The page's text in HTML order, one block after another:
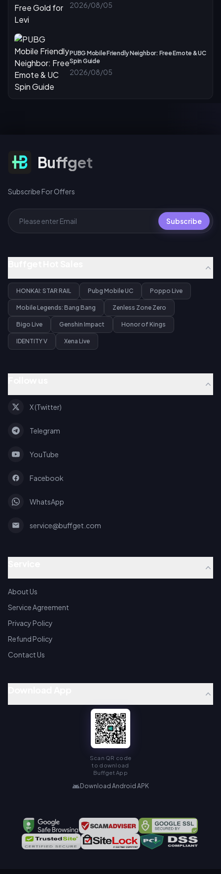
2026/08/05
PUBG Mobile Friendly Neighbor: Free Emote & UC
Spin Guide
2026/08/05
Subscribe For Offers
Buffget
Subscribe For Offers
Subscribe
HONKAI: STAR RAIL Pubg Mobile UC Poppo Live
Mobile Legends: Bang Bang Zenless Zone Zero
Bigo Live Genshin Impact Honor of Kings
IDENTITY V Xena Live
X (Twitter)
Telegram
YouTube
Facebook
WhatsApp
service@buffget.com
About Us
Service Agreement
Privacy Policy
Refund Policy
Contact Us
Scan QR code
to download
Buffget App
Download Android APK